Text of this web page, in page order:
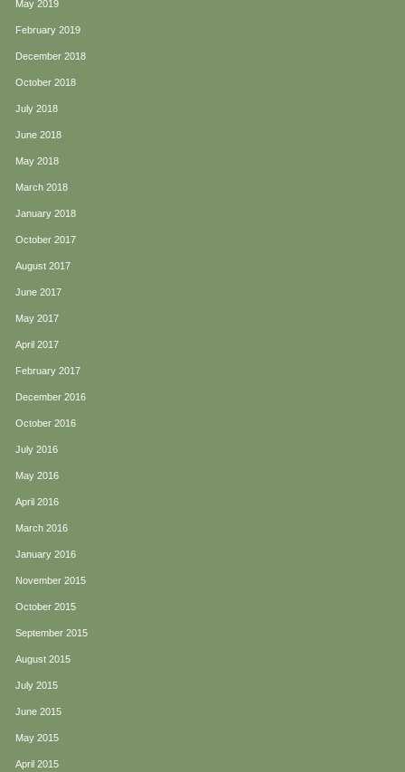
May 2019
February 2019
December 2018
October 2018
July 2018
June 2018
May 2018
March 2018
January 2018
October 2017
August 2017
June 2017
May 2017
April 2017
February 2017
December 2016
October 2016
July 2016
May 2016
April 2016
March 2016
January 2016
November 2015
October 2015
September 2015
August 2015
July 2015
June 2015
May 2015
April 2015